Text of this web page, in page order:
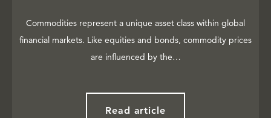
Commodities represent a unique asset class within global
financial markets. Like equities and bonds, commodity prices
are influenced by the…
Read article